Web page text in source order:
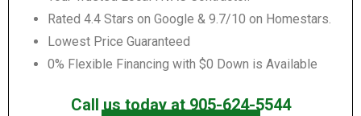
Rated 4.4 Stars on Google & 9.7/10 on Homestars.
Lowest Price Guaranteed
0% Flexible Financing with $0 Down is Available
Call us today at 905-624-5544